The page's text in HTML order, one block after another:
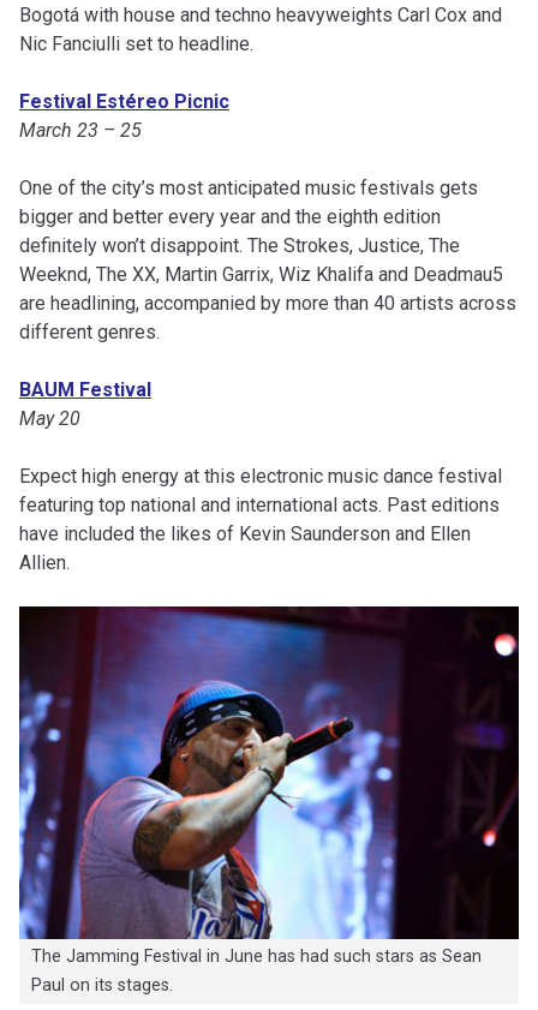
Bogotá with house and techno heavyweights Carl Cox and
Nic Fanciulli set to headline.
Festival Estéreo Picnic
March 23 – 25
One of the city’s most anticipated music festivals gets
bigger and better every year and the eighth edition
definitely won’t disappoint. The Strokes, Justice, The
Weeknd, The XX, Martin Garrix, Wiz Khalifa and Deadmau5
are headlining, accompanied by more than 40 artists across
different genres.
BAUM Festival
May 20
Expect high energy at this electronic music dance festival
featuring top national and international acts. Past editions
have included the likes of Kevin Saunderson and Ellen
Allien.
The Jamming Festival in June has had such stars as Sean
Paul on its stages.